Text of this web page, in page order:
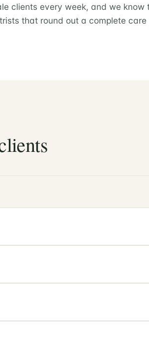
clients every week, and we know
that round out a complete care